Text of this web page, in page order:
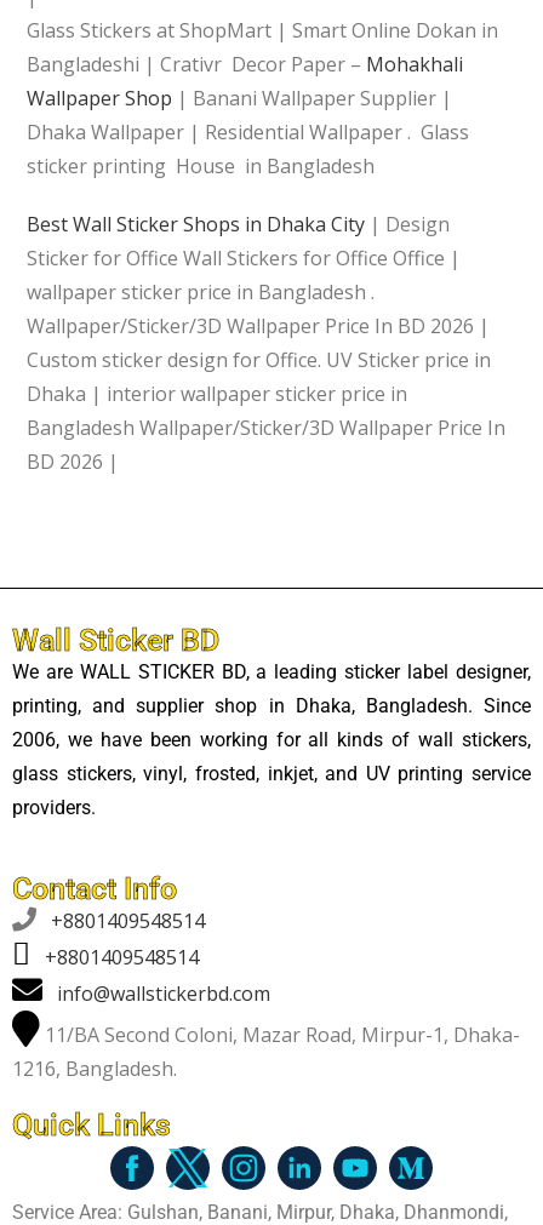
Glass Stickers at ShopMart | Smart Online Dokan in
Bangladeshi | Crativr Decor Paper – Mohakhali
Wallpaper Shop | Banani Wallpaper Supplier |
Dhaka Wallpaper | Residential Wallpaper . Glass
sticker printing House in Bangladesh
Best Wall Sticker Shops in Dhaka City | Design
Sticker for Office Wall Stickers for Office Office |
wallpaper sticker price in Bangladesh .
Wallpaper/Sticker/3D Wallpaper Price In BD 2026 |
Custom sticker design for Office. UV Sticker price in
Dhaka | interior wallpaper sticker price in
Bangladesh Wallpaper/Sticker/3D Wallpaper Price In
BD 2026 |
Wall Sticker BD
We are WALL STICKER BD, a leading sticker label designer,
printing, and supplier shop in Dhaka, Bangladesh. Since
2006, we have been working for all kinds of wall stickers,
glass stickers, vinyl, frosted, inkjet, and UV printing service
providers.
Contact Info

+8801409548514
+8801409548514
info@wallstickerbd.com
11/BA Second Coloni, Mazar Road, Mirpur-1, Dhaka-
1216, Bangladesh.
Quick Links
Service Area: Gulshan, Banani, Mirpur, Dhaka, Dhanmondi,